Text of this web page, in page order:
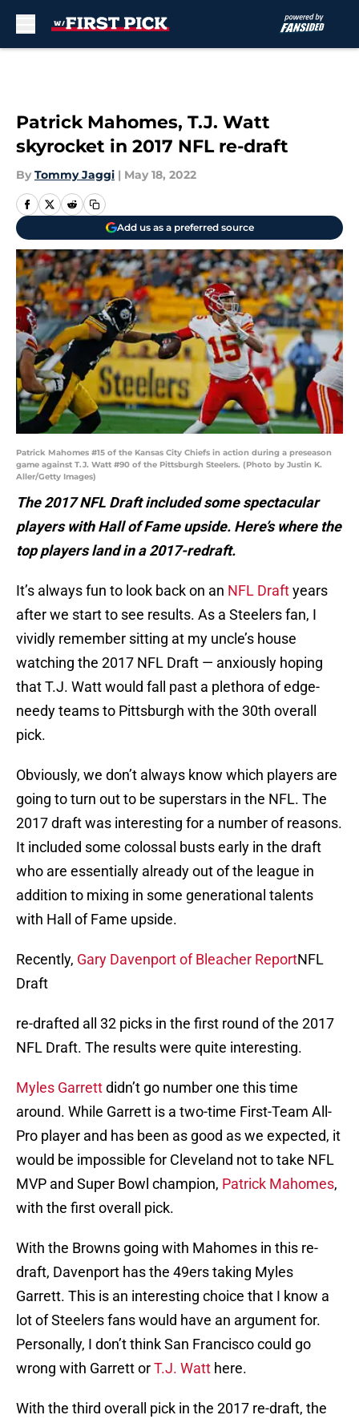
Patrick Mahomes, T.J. Watt
skyrocket in 2017 NFL re-draft
By Tommy Jaggi | May 18, 2022
Add us as a preferred source
Patrick Mahomes #15 of the Kansas City Chiefs in action during a preseason
game against T.J. Watt #90 of the Pittsburgh Steelers. (Photo by Justin K.
Aller/Getty Images)
The 2017 NFL Draft included some spectacular
players with Hall of Fame upside. Here’s where the
top players land in a 2017-redraft.
It’s always fun to look back on an NFL Draftyears
after we start to see results. As a Steelers fan, I
vividly remember sitting at my uncle’s house
watching the 2017 NFL Draft — anxiously hoping
that T.J. Watt would fall past a plethora of edge-
needy teams to Pittsburgh with the 30th overall
pick.
Obviously, we don’t always know which players are
going to turn out to be superstars in the NFL. The
2017 draft was interesting for a number of reasons.
It included some colossal busts early in the draft
who are essentially already out of the league in
addition to mixing in some generational talents
with Hall of Fame upside.
Recently, Gary Davenport of Bleacher ReportNFL
Draft
re-drafted all 32 picks in the first round of the 2017
NFL Draft. The results were quite interesting.
Myles Garrettdidn’t go number one this time
around. While Garrett is a two-time First-Team All-
Pro player and has been as good as we expected, it
would be impossible for Cleveland not to take NFL
MVP and Super Bowl champion, Patrick Mahomes,
with the first overall pick.
With the Browns going with Mahomes in this re-
draft, Davenport has the 49ers taking Myles
Garrett. This is an interesting choice that I know a
lot of Steelers fans would have an argument for.
Personally, I don’t think San Francisco could go
wrong with Garrett orT.J. Watt here.
With the third overall pick in the 2017 re-draft, the